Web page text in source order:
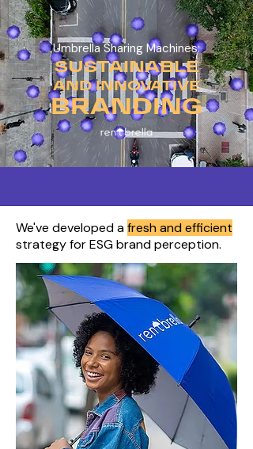
Umbrella Sharing Machines:
SUSTAINABLE
AND INNOVATIVE
BRANDING
We've developed afresh and efficient
strategy for ESG brand perception.